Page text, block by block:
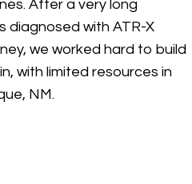
After a very long
diagnosed with ATR-X
we worked hard to build
with limited resources in
NM.